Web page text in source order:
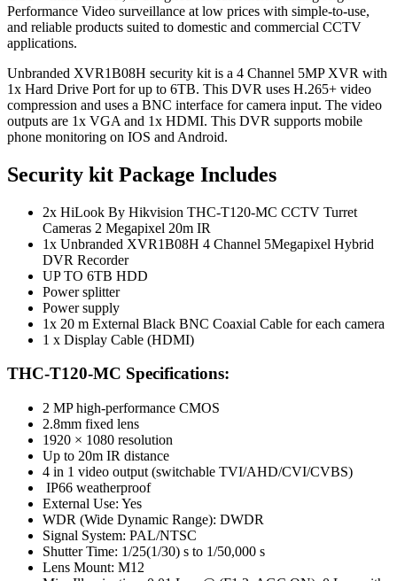
Performance Video surveillance at low prices with simple-to-use,
and reliable products suited to domestic and commercial CCTV
applications.
Unbranded XVR1B08H security kit is a 4 Channel 5MP XVR with
1x Hard Drive Port for up to 6TB. This DVR uses H.265+ video
compression and uses a BNC interface for camera input. The video
outputs are 1x VGA and 1x HDMI. This DVR supports mobile
phone monitoring on IOS and Android.
Security kit Package Includes
2x HiLook By Hikvision THC-T120-MC CCTV Turret
Cameras 2 Megapixel 20m IR
1x Unbranded XVR1B08H 4 Channel 5Megapixel Hybrid
DVR Recorder
UP TO 6TB HDD
Power splitter
Power supply
1x 20 m External Black BNC Coaxial Cable for each camera
1 x Display Cable (HDMI)
THC-T120-MC Specifications:
2 MP high-performance CMOS
2.8mm fixed lens
1920 × 1080 resolution
Up to 20m IR distance
4 in 1 video output (switchable TVI/AHD/CVI/CVBS)
IP66 weatherproof
External Use: Yes
WDR (Wide Dynamic Range): DWDR
Signal System: PAL/NTSC
Shutter Time: 1/25(1/30) s to 1/50,000 s
Lens Mount: M12